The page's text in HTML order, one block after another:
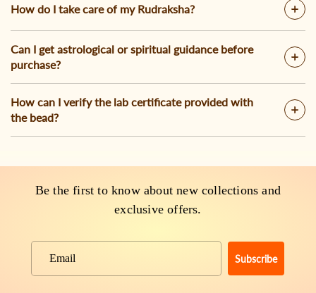
How do I take care of my Rudraksha?
Can I get astrological or spiritual guidance before
purchase?
How can I verify the lab certificate provided with
the bead?
Be the first to know about new collections and
exclusive offers.
Subscribe